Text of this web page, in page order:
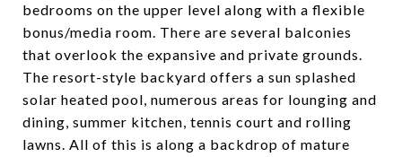
bedrooms on the upper level along with a flexible
bonus/media room. There are several balconies
that overlook the expansive and private grounds.
The resort-style backyard offers a sun splashed
solar heated pool, numerous areas for lounging and
dining, summer kitchen, tennis court and rolling
lawns. All of this is along a backdrop of mature